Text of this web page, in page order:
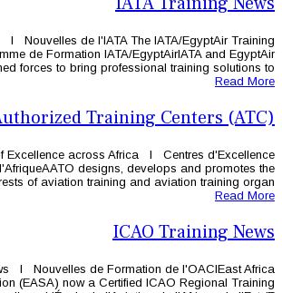
IATA Training News l Nouvelles de
ProgramLe Programme de
have joined forces to bring
IATA African Authorized
Designated Centers of Excellence
Désignés à Travers l'AfriqueAATO
interests of aviation
ICAO Training News l Nouvelles
School of Aviation (EASA) now